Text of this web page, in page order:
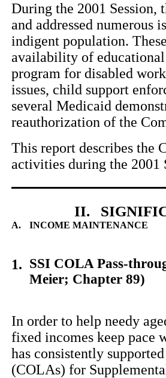
During the 2001
and addressed numerous
indigent population.
availability of
program for disabled
issues, child support
several Medicaid
reauthorization of the
This report describes the
activities during the 2001
II.
A. INCOME MAINTENANCE
1. SSI COLA Pass-
Meier; Chapter 89)
In order to help needy
fixed incomes keep pace
has consistently
(COLAs) for